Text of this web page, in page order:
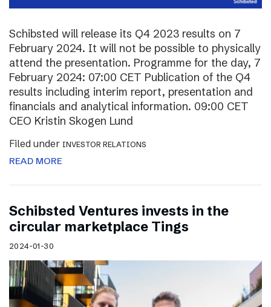
Schibsted will release its Q4 2023 results on 7
February 2024. It will not be possible to physically
attend the presentation. Programme for the day, 7
February 2024: 07:00 CET Publication of the Q4
results including interim report, presentation and
financials and analytical information. 09:00 CET
CEO Kristin Skogen Lund
Filed under INVESTOR RELATIONS
READ MORE
Schibsted Ventures invests in the
circular marketplace Tings
2024-01-30